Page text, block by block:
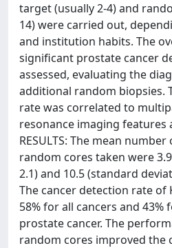
target (usually 2-4) and
14) were carried out,
and institution habits. The
significant prostate cancer
assessed, evaluating the
additional random biopsies.
rate was correlated to
resonance imaging features
RESULTS: The mean
random cores taken were
2.1) and 10.5 (standard
The cancer detection rate of
58% for all cancers and
prostate cancer. The
random cores improved the